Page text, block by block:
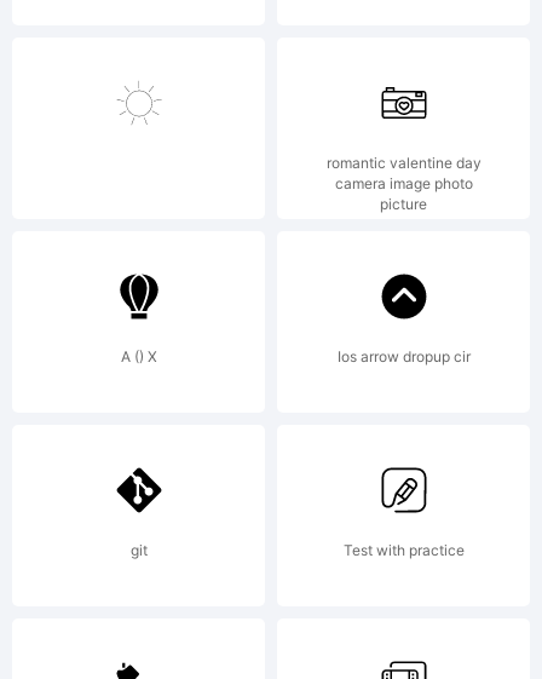
rights
OF
romantic valentine day
camera image photo
picture
A () X Ios arrow dropup cir
git Test with practice